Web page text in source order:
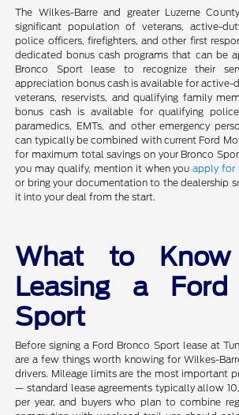
The Wilkes-Barre and greater Luzerne
significant population of veterans, active-
police officers, firefighters, and other first
dedicated bonus cash programs that can be
Bronco Sport lease to recognize their
appreciation bonus cash is available for active-
veterans, reservists, and qualifying family
bonus cash is available for qualifying police
paramedics, EMTs, and other emergency
can typically be combined with current Ford
for maximum total savings on your Bronco
you may qualify, mention it when youapply for
or bring your documentation to the dealership
it into your deal from the start.
What to Know
Leasing a Ford
Sport
Before signing a Ford Bronco Sport lease at
are a few things worth knowing for Wilkes-
drivers. Mileage limits are the most important
— standard lease agreements typically allow
per year, and buyers who plan to combine